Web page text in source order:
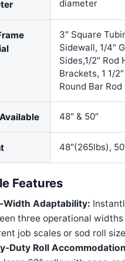
diameter
3″ Square
Sidewall, 1/4″
Sides,1/2″ Rod
Brackets, 1 1/
Round Bar Rod
48″ & 50″
48″(265lbs),
Features
Width Adaptability:
three operational
job scales or sod roll
Duty Roll